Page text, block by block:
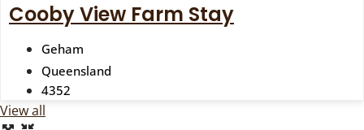
Cooby View Farm Stay
Geham
Queensland
4352
View all